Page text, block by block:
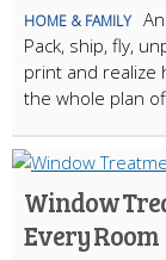
HOME & FAMILY
Pack, ship, fly,
print and realize
the whole plan
Window
Every Room